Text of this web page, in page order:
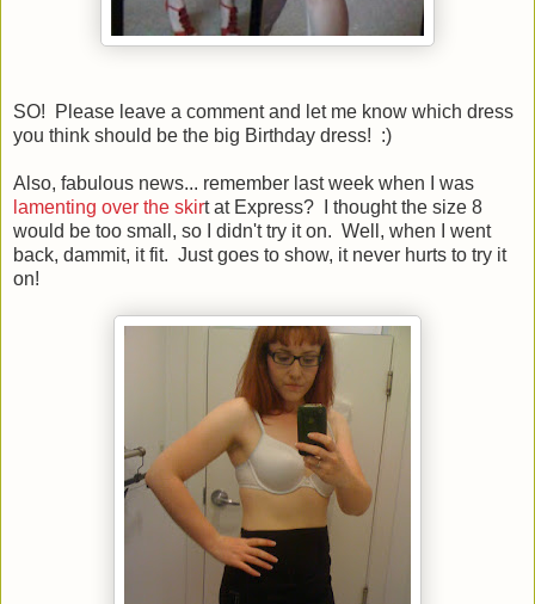
SO! Please leave a comment and let me know which dress
you think should be the big Birthday dress! :)
Also, fabulous news... remember last week when I was
lamenting over the skirt at Express? I thought the size 8
would be too small, so I didn't try it on. Well, when I went
back, dammit, it fit. Just goes to show, it never hurts to try it
on!